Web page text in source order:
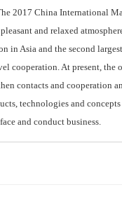
2017 China International
and relaxed
Asia and the second
cooperation. At present, the
contacts and cooperation
technologies and
and conduct business.